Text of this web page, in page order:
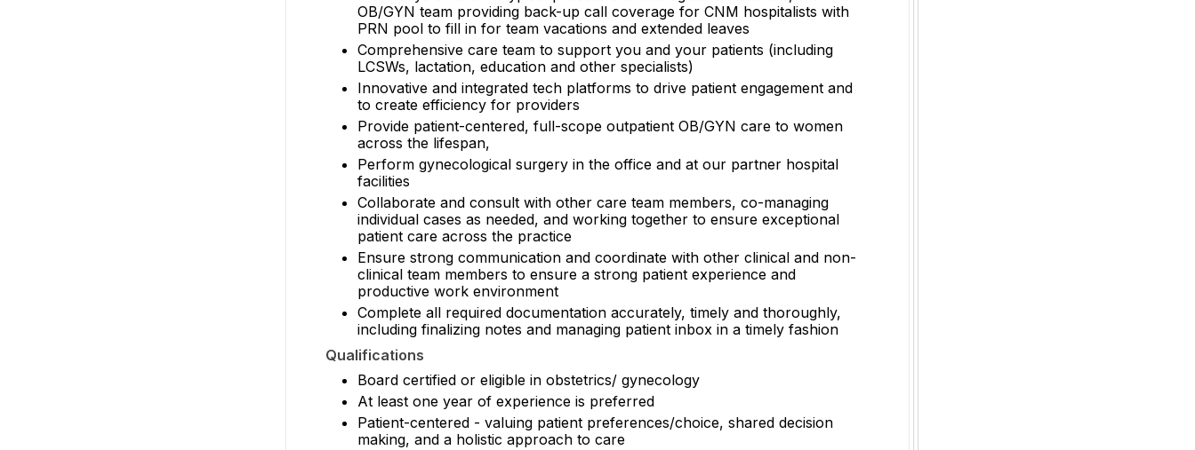
OB/GYN team providing back-up call coverage for CNM hospitalists with
PRN pool to fill in for team vacations and extended leaves
Comprehensive care team to support you and your patients (including
LCSWs, lactation, education and other specialists)
Innovative and integrated tech platforms to drive patient engagement and
to create efficiency for providers
Provide patient-centered, full-scope outpatient OB/GYN care to women
across the lifespan,
Perform gynecological surgery in the office and at our partner hospital
facilities
Collaborate and consult with other care team members, co-managing
individual cases as needed, and working together to ensure exceptional
patient care across the practice
Ensure strong communication and coordinate with other clinical and non-
clinical team members to ensure a strong patient experience and
productive work environment
Complete all required documentation accurately, timely and thoroughly,
including finalizing notes and managing patient inbox in a timely fashion
Qualifications
Board certified or eligible in obstetrics/ gynecology
At least one year of experience is preferred
Patient-centered - valuing patient preferences/choice, shared decision
making, and a holistic approach to care